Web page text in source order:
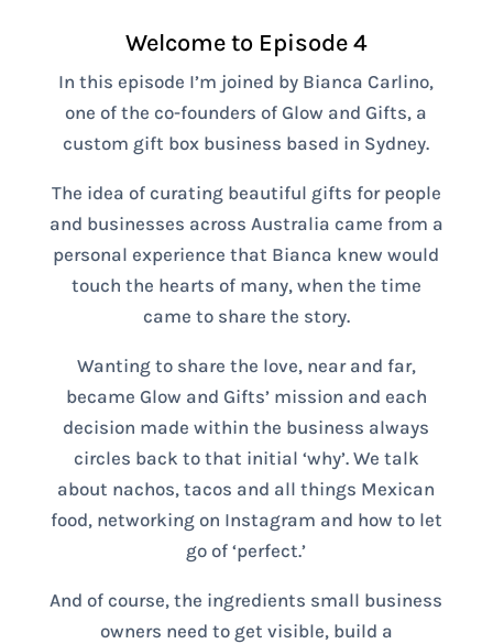
Welcome to Episode 4
In this episode I’m joined by Bianca Carlino,
one of the co-founders of Glow and Gifts, a
custom gift box business based in Sydney.
The idea of curating beautiful gifts for people
and businesses across Australia came from a
personal experience that Bianca knew would
touch the hearts of many, when the time
came to share the story.
Wanting to share the love, near and far,
became Glow and Gifts’ mission and each
decision made within the business always
circles back to that initial ‘why’. We talk
about nachos, tacos and all things Mexican
food, networking on Instagram and how to let
go of ‘perfect.’
And of course, the ingredients small business
owners need to get visible, build a